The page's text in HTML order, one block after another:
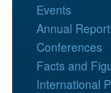
Events
Annual
Conferences
Facts and
International